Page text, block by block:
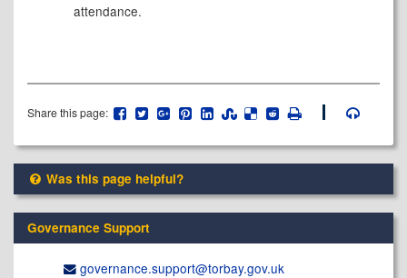
attendance.
Share this page:
Was this page helpful?
Governance Support
governance.support@​torbay.gov.uk